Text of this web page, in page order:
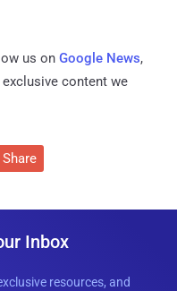
us on Google News,
content we
Share
Inbox
resources, and